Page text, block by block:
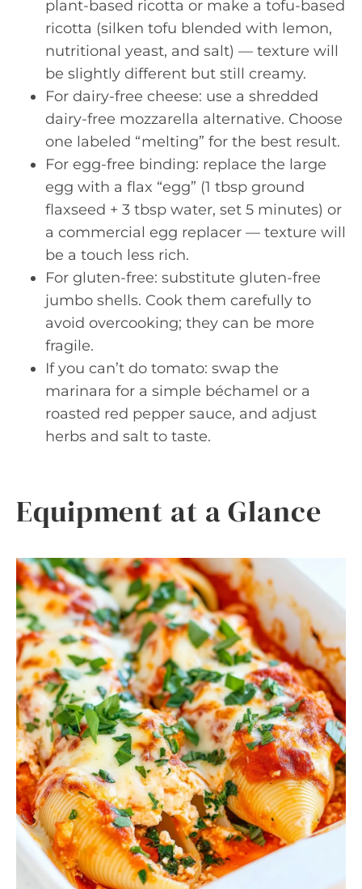
plant-based ricotta or make a tofu-based
ricotta (silken tofu blended with lemon,
nutritional yeast, and salt) — texture will
be slightly different but still creamy.
For dairy-free cheese: use a shredded
dairy-free mozzarella alternative. Choose
one labeled “melting” for the best result.
For egg-free binding: replace the large
egg with a flax “egg” (1 tbsp ground
flaxseed + 3 tbsp water, set 5 minutes) or
a commercial egg replacer — texture will
be a touch less rich.
For gluten-free: substitute gluten-free
jumbo shells. Cook them carefully to
avoid overcooking; they can be more
fragile.
If you can’t do tomato: swap the
marinara for a simple béchamel or a
roasted red pepper sauce, and adjust
herbs and salt to taste.
Equipment at a Glance